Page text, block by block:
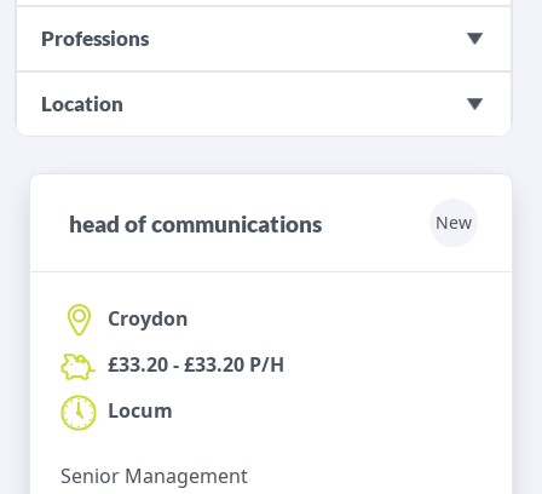
Professions
Location
head of communications New
Croydon
£33.20 - £33.20 P/H
Locum
Senior Management